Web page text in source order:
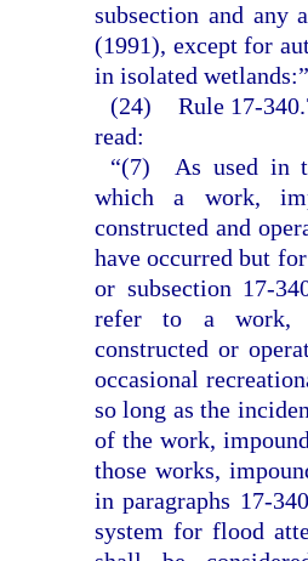
subsection and any
(1991), except for
in isolated wetlands:”
(24) Rule 17-
read:
“(7) As used in
which a work,
constructed and
have occurred but
or subsection 17-
refer to a work,
constructed or
occasional
so long as the
of the work,
those works,
in paragraphs 17-
system for flood